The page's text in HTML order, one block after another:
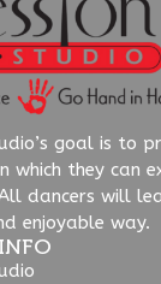
goal is to
which they can
dancers will
enjoyable way.